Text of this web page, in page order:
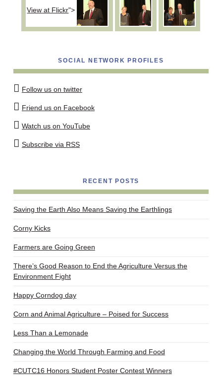
View at Flickr">
SOCIAL NETWORK PROFILES
Follow us on twitter
Friend us on Facebook
Watch us on YouTube
Subscribe via RSS
RECENT POSTS
Saving the Earth Also Means Saving the Earthlings
Corny Kicks
Farmers are Going Green
There’s Good Reason to End the Agriculture Versus the
Environment Fight
Happy Corndog day
Corn and Animal Agriculture – Poised for Success
Less Than a Lemonade
Changing the World Through Farming and Food
#CUTC16 Honors Student Poster Contest Winners